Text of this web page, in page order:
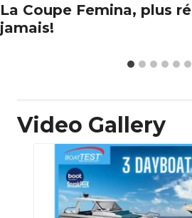
La Coupe Femina, plus
jamais!
Video Gallery